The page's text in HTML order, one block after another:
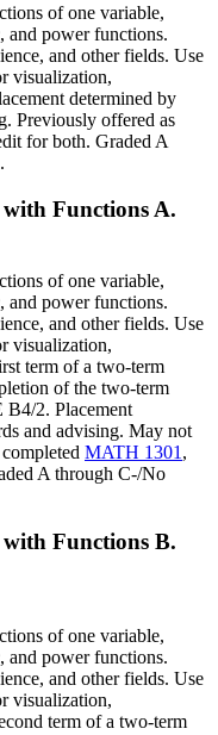
of one variable,
and power functions.
and other fields. Use
visualization,
determined by
Previously offered as
for both. Graded A
Functions A.
of one variable,
and power functions.
and other fields. Use
visualization,
term of a two-term
of the two-term
B4/2. Placement
and advising. May not
MATH 1301 ,
A through C-/No
Functions B.
of one variable,
and power functions.
and other fields. Use
visualization,
term of a two-term